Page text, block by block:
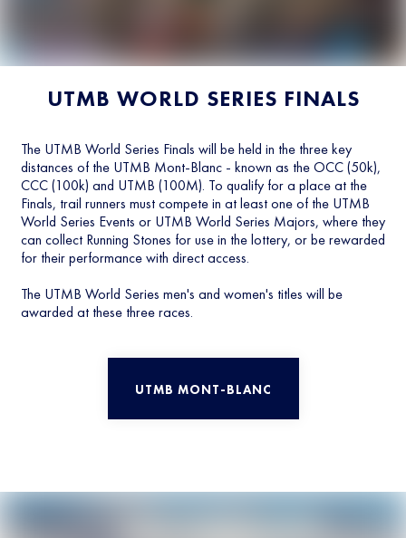
UTMB WORLD SERIES FINALS
The UTMB World Series Finals will be held in the three key
distances of the UTMB Mont-Blanc - known as the OCC (50k),
CCC (100k) and UTMB (100M). To qualify for a place at the
Finals, trail runners must compete in at least one of the UTMB
World Series Events or UTMB World Series Majors, where they
can collect Running Stones for use in the lottery, or be rewarded
for their performance with direct access.
The UTMB World Series men's and women's titles will be
awarded at these three races.
UTMB MONT-BLANC